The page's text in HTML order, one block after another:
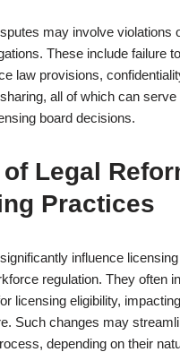
may involve violations
These include failure
law provisions,
all of which can
board decisions.
Legal
Practices
influence
regulation. They often
licensing eligibility,
Such changes may
depending on their